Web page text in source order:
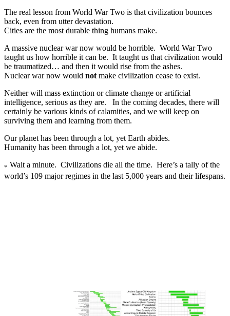
The real lesson from World War Two is that civilization bounces
back, even from utter devastation.
Cities are the most durable thing humans make.
A massive nuclear war now would be horrible. World War Two
taught us how horrible it can be. It taught us that civilization would
be traumatized… and then it would rise from the ashes.
Nuclear war now would not make civilization cease to exist.
Neither will mass extinction or climate change or artificial
intelligence, serious as they are. In the coming decades, there will
certainly be various kinds of calamities, and we will keep on
surviving them and learning from them.
Our planet has been through a lot, yet Earth abides.
Humanity has been through a lot, yet we abide.
* Wait a minute. Civilizations die all the time. Here’s a tally of the
world’s 109 major regimes in the last 5,000 years and their lifespans.